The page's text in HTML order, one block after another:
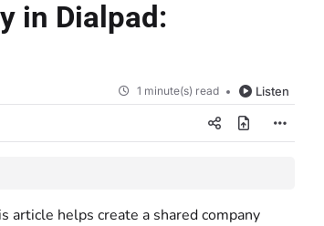
in Dialpad:
1 minute(s) read Listen
article helps create a shared company